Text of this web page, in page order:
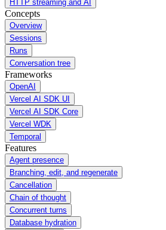
HTTP streaming and AI
Concepts
Overview
Sessions
Runs
Conversation tree
Frameworks
OpenAI
Vercel AI SDK UI
Vercel AI SDK Core
Vercel WDK
Temporal
Features
Agent presence
Branching, edit, and regenerate
Cancellation
Chain of thought
Concurrent turns
Database hydration